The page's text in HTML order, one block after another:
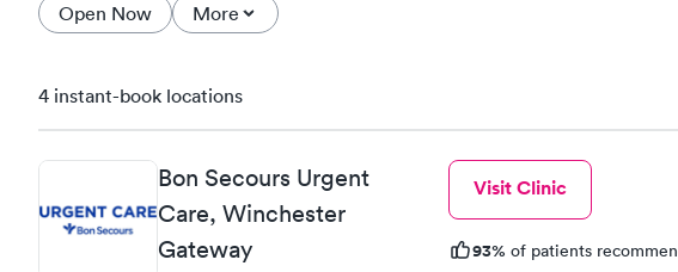
Open Now More
4 instant-book locations
Bon Secours Urgent
Care, Winchester
Gateway
Visit Clinic
93% of patients